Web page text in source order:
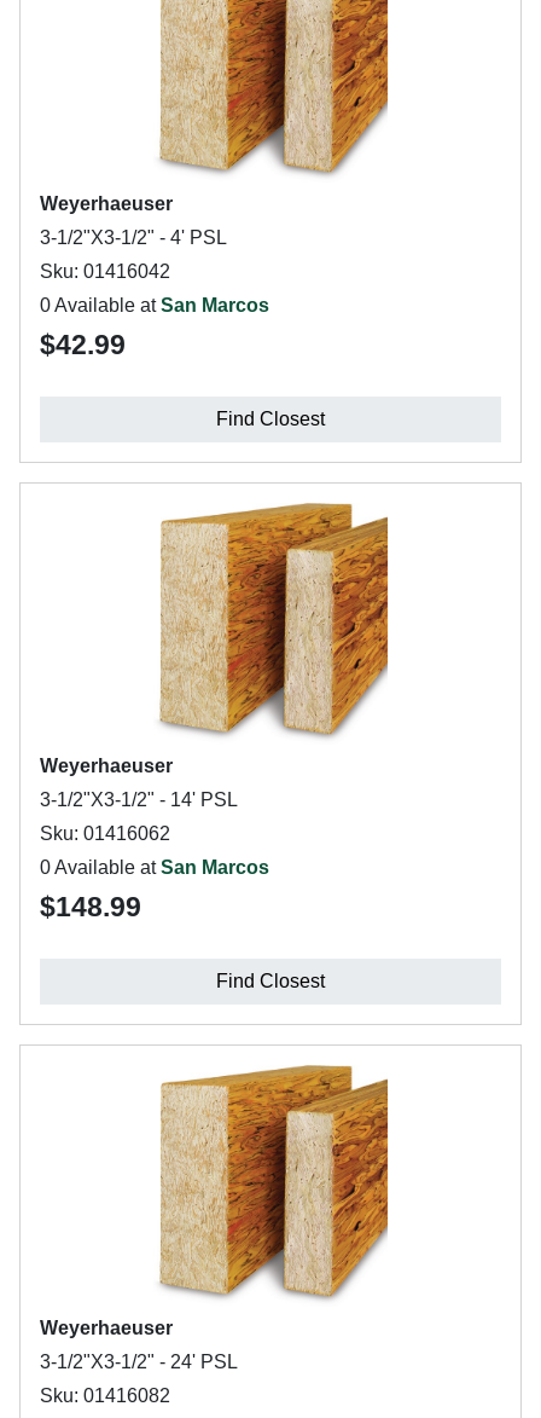
Weyerhaeuser
3-1/2"X3-1/2" - 4' PSL
Sku: 01416042
0 Available atSan Marcos
$42.99
Find Closest
Weyerhaeuser
3-1/2"X3-1/2" - 14' PSL
Sku: 01416062
0 Available atSan Marcos
$148.99
Find Closest
Weyerhaeuser
3-1/2"X3-1/2" - 24' PSL
Sku: 01416082